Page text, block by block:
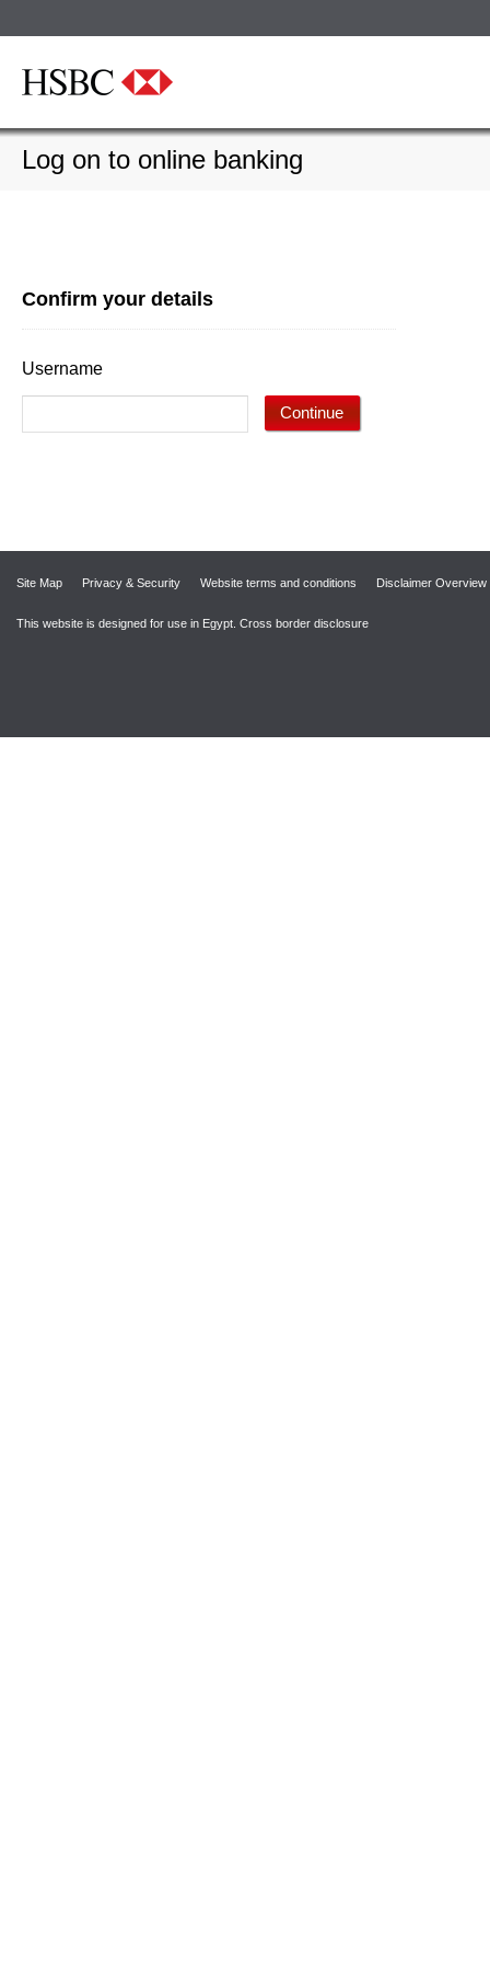
Log on to online banking
Confirm your details
Username
Site Map Privacy & Security Website terms and conditions Disclaimer Overview
This website is designed for use in Egypt. Cross border disclosure